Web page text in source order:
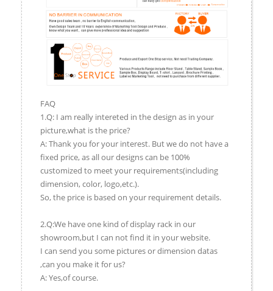
FAQ
1.Q: I am really intereted in the design as in your
picture,what is the price?
A: Thank you for your interest. But we do not have a
fixed price, as all our designs can be 100%
customized to meet your requirements(including
dimension, color, logo,etc.).
So, the price is based on your requirement details.
2.Q:We have one kind of display rack in our
showroom,but I can not find it in your website.
I can send you some pictures or dimension datas
,can you make it for us?
A: Yes,of course.